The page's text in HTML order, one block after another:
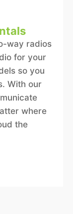
way radios
for your
so you
With our
where
the